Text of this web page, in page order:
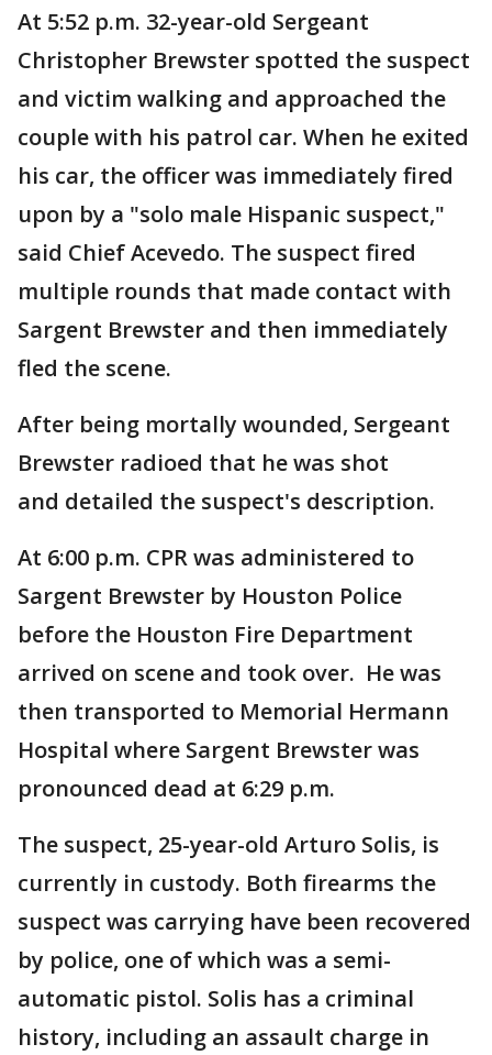
At 5:52 p.m. 32-year-old Sergeant
Christopher Brewster spotted the suspect
and victim walking and approached the
couple with his patrol car. When he exited
his car, the officer was immediately fired
upon by a "solo male Hispanic suspect,"
said Chief Acevedo. The suspect fired
multiple rounds that made contact with
Sargent Brewster and then immediately
fled the scene.
After being mortally wounded, Sergeant
Brewster radioed that he was shot
and detailed the suspect's description.
At 6:00 p.m. CPR was administered to
Sargent Brewster by Houston Police
before the Houston Fire Department
arrived on scene and took over. He was
then transported to Memorial Hermann
Hospital where Sargent Brewster was
pronounced dead at 6:29 p.m.
The suspect, 25-year-old Arturo Solis, is
currently in custody. Both firearms the
suspect was carrying have been recovered
by police, one of which was a semi-
automatic pistol. Solis has a criminal
history, including an assault charge in